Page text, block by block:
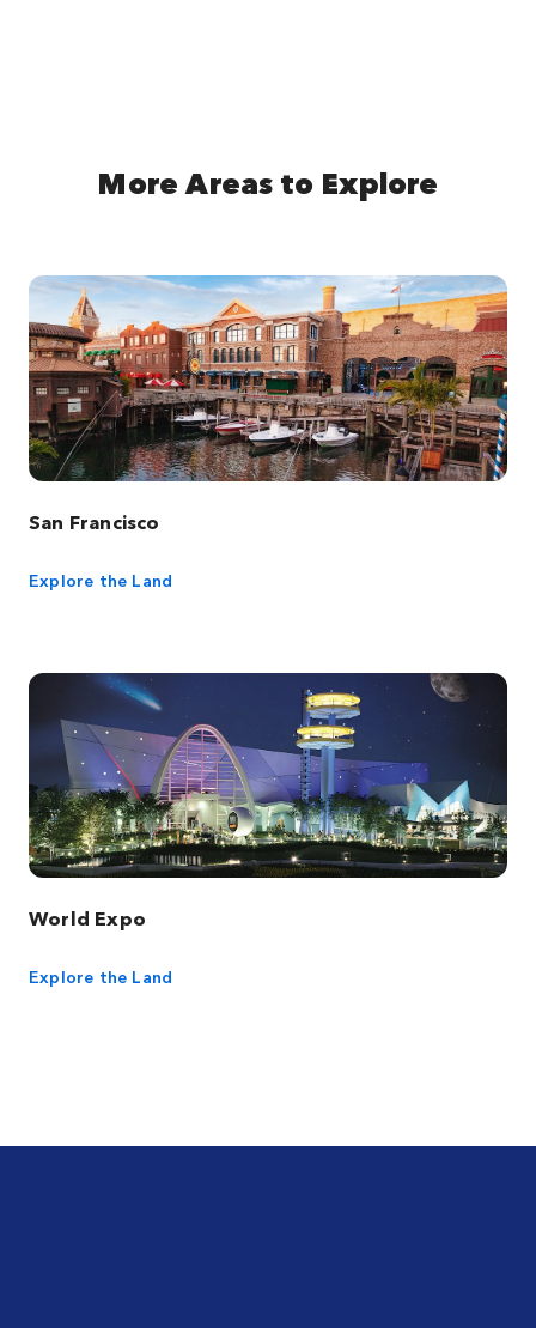
More Areas to Explore
San Francisco
Explore the Land
World Expo
Explore the Land